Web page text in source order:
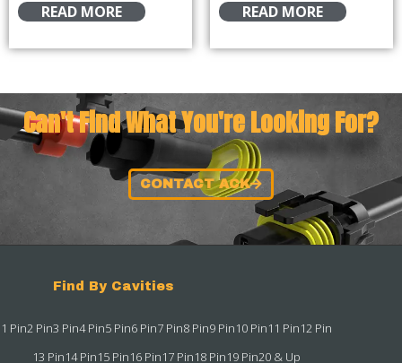
READ MORE READ MORE
Can't Find What You're Looking For?
CONTACT ACK
Find By Cavities
1 Pin2 Pin3 Pin4 Pin5 Pin6 Pin7 Pin8 Pin9 Pin10 Pin11 Pin12 Pin
13 Pin14 Pin15 Pin16 Pin17 Pin18 Pin19 Pin20 & Up